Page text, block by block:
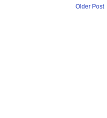
Older Post